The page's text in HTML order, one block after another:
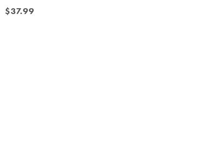
$37.99
$37.99